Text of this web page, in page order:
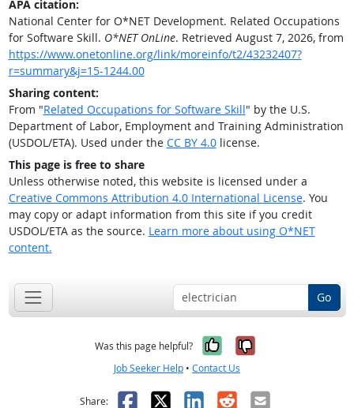
APA citation:
National Center for O*NET Development. Related Occupations
for Software Skill. O*NET OnLine. Retrieved August 7, 2026, from
https://www.onetonline.org/link/moreinfo/t2/43232407?
r=summary&j=15-1244.00
Sharing content:
From "Related Occupations for Software Skill" by the U.S.
Department of Labor, Employment and Training Administration
(USDOL/ETA). Used under the CC BY 4.0license.
This page is free to share
Unless otherwise noted, this website is licensed under a
Creative Commons Attribution 4.0 International License. You
may copy or adapt information from this site if you credit
USDOL/ETA as the source. Learn more about using O*NET
content.
Go
Was this page helpful? Yes, it was
No, it was
Job Seeker Help • Contact Us
Share: Facebook
X LinkedIn
RedditEmail